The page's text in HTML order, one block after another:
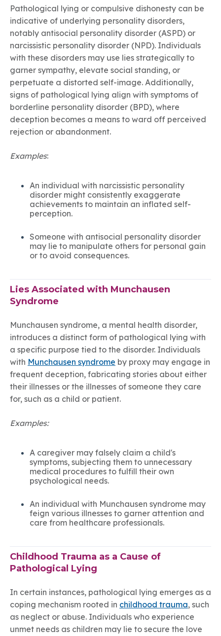
Pathological lying or compulsive dishonesty can be
indicative of underlying personality disorders,
notably antisocial personality disorder (ASPD) or
narcissistic personality disorder (NPD). Individuals
with these disorders may use lies strategically to
garner sympathy, elevate social standing, or
perpetuate a distorted self-image. Additionally,
signs of pathological lying align with symptoms of
borderline personality disorder (BPD), where
deception becomes a means to ward off perceived
rejection or abandonment.
Examples:
An individual with narcissistic personality
disorder might consistently exaggerate
achievements to maintain an inflated self-
perception.
Someone with antisocial personality disorder
may lie to manipulate others for personal gain
or to avoid consequences.
Lies Associated with Munchausen
Syndrome
Munchausen syndrome, a mental health disorder,
introduces a distinct form of pathological lying with
a specific purpose tied to the disorder. Individuals
with Munchausen syndrome by proxy may engage in
frequent deception, fabricating stories about either
their illnesses or the illnesses of someone they care
for, such as a child or patient.
Examples:
A caregiver may falsely claim a child's
symptoms, subjecting them to unnecessary
medical procedures to fulfill their own
psychological needs.
An individual with Munchausen syndrome may
feign various illnesses to garner attention and
care from healthcare professionals.
Childhood Trauma as a Cause of
Pathological Lying
In certain instances, pathological lying emerges as a
coping mechanism rooted in childhood trauma, such
as neglect or abuse. Individuals who experience
unmet needs as children may lie to secure the love